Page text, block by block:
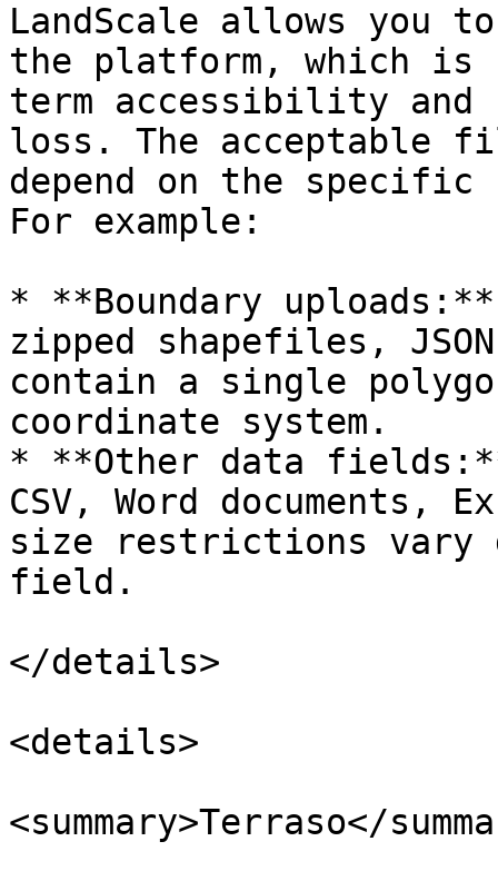
LandScale allows you
the platform, which is
term accessibility
loss. The acceptable
depend on the
For example:
* **Boundary
zipped shapefiles,
contain a single
coordinate system.
* **Other data
CSV, Word
size restrictions vary
field.
</details>
<details>
<summary>Terraso</